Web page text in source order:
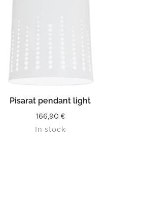
READ MORE
Pisarat pendant light
166,90 €
In stock